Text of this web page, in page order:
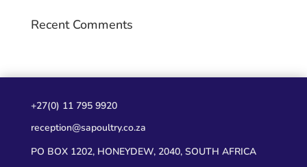
Recent Comments
+27(0) 11 795 9920
reception@sapoultry.co.za
PO BOX 1202, HONEYDEW, 2040, SOUTH AFRICA